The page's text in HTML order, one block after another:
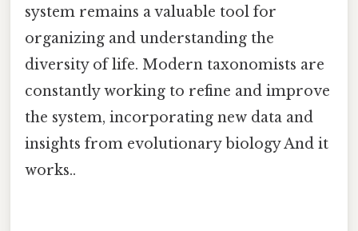
system remains a valuable tool for
organizing and understanding the
diversity of life. Modern taxonomists are
constantly working to refine and improve
the system, incorporating new data and
insights from evolutionary biology And it
works..